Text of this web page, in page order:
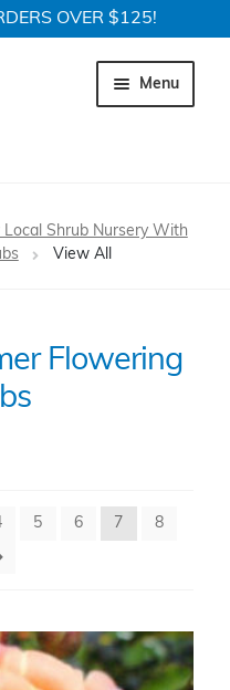
OVER $125!
Menu
Expand
Local Shrub Nursery With
View All
Flowering
5 6 7 8